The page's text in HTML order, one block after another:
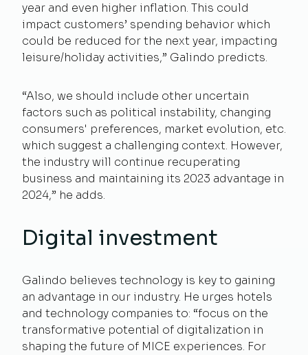
year and even higher inflation. This could
impact customers’ spending behavior which
could be reduced for the next year, impacting
leisure/holiday activities,” Galindo predicts.
“Also, we should include other uncertain
factors such as political instability, changing
consumers' preferences, market evolution, etc.
which suggest a challenging context. However,
the industry will continue recuperating
business and maintaining its 2023 advantage in
2024,” he adds.
Digital investment
Galindo believes technology is key to gaining
an advantage in our industry. He urges hotels
and technology companies to: “focus on the
transformative potential of digitalization in
shaping the future of MICE experiences. For